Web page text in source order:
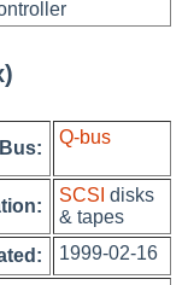
Bus:
Q-bus
SCSI disks
& tapes
1999-02-16